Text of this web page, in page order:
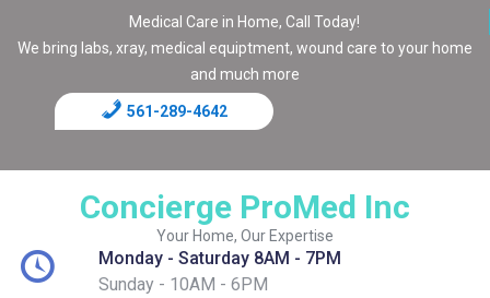
Medical Care in Home, Call Today!
We bring labs, xray, medical equiptment, wound care to your home
and much more
561-289-4642
Concierge ProMed Inc
Your Home, Our Expertise
Monday - Saturday 8AM - 7PM
Sunday - 10AM - 6PM
Blog
Page